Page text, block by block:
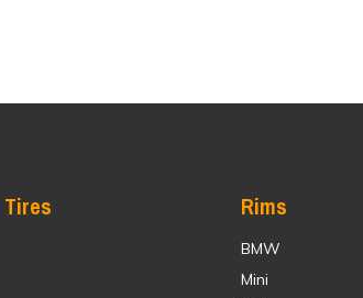
Tires Rims
BMW
Mini